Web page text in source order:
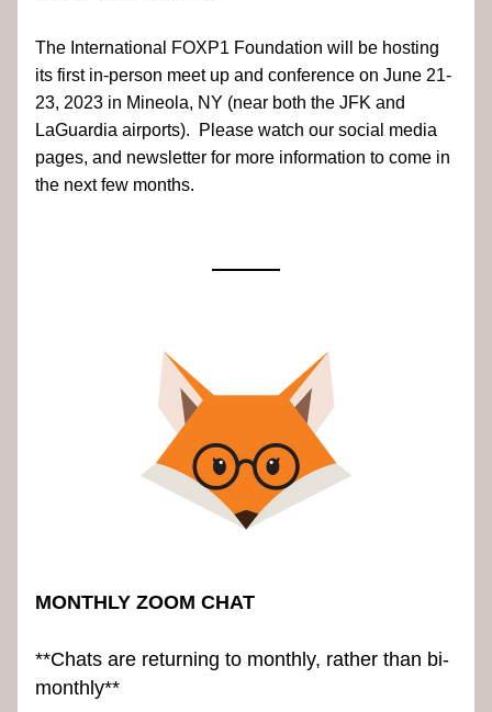
The International FOXP1 Foundation will be hosting
its first in-person meet up and conference on June 21-
23, 2023 in Mineola, NY (near both the JFK and
LaGuardia airports).  Please watch our social media
pages, and newsletter for more information to come in
the next few months.
MONTHLY ZOOM CHAT
**Chats are returning to monthly, rather than bi-
monthly**